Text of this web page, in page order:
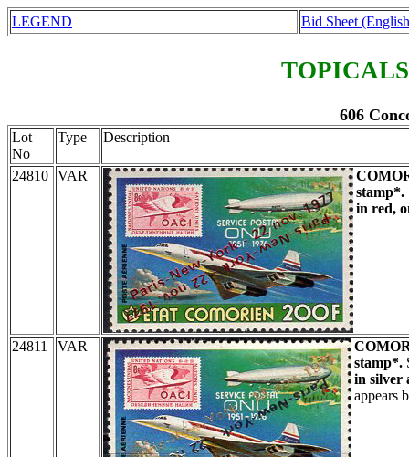
LEGEND Bid Sheet
606
Lot
No
Type Description
24810 VAR
stamp*.
in red,
24811 VAR
stamp*.
in silver
appears